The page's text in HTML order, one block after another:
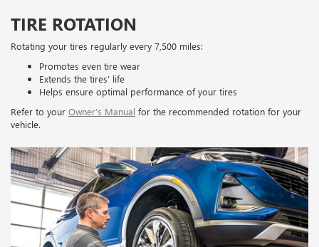
TIRE ROTATION
Rotating your tires regularly every 7,500 miles:
Promotes even tire wear
Extends the tires’ life
Helps ensure optimal performance of your tires
Refer to your Owner’s Manual for the recommended rotation for your
vehicle.